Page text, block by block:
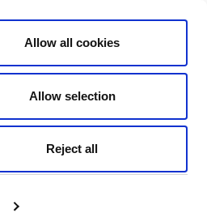
Allow all cookies
Allow selection
Reject all